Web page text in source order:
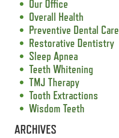
Our Office
Overall Health
Preventive Dental Care
Restorative Dentistry
Sleep Apnea
Teeth Whitening
TMJ Therapy
Tooth Extractions
Wisdom Teeth
ARCHIVES